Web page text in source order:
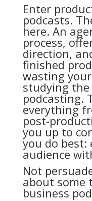
Enter
podcasts.
here. An
process,
direction,
finished
wasting
studying
podcasting.
everything
post-
you up to
you do best:
audience
Not
about some
business